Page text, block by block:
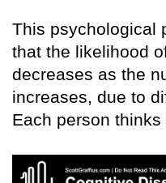
This psychological
that the likelihood
decreases as the
increases, due to
Each person